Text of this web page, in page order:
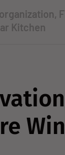
,
Kitchen